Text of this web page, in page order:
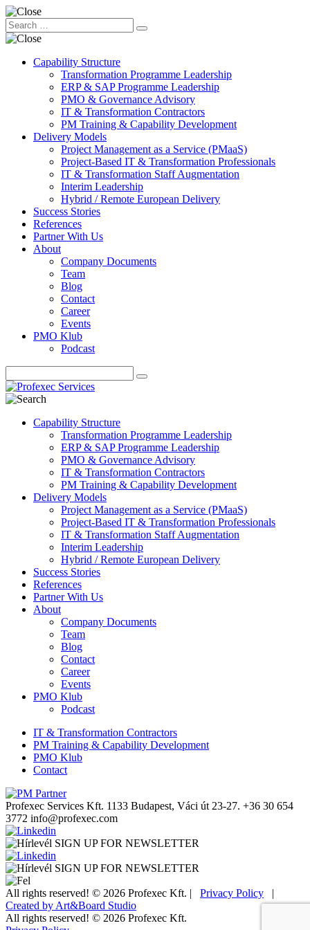
Capability Structure
Transformation Programme Leadership
ERP & SAP Programme Leadership
PMO & Governance Advisory
IT & Transformation Contractors
PM Training & Capability Development
Delivery Models
Project Management as a Service (PMaaS)
Project-Based IT & Transformation Professionals
IT & Transformation Staff Augmentation
Interim Leadership
Hybrid / Remote European Delivery
Success Stories
References
Partner With Us
About
Company Documents
Team
Blog
Contact
Career
Events
PMO Klub
Podcast
Capability Structure
Transformation Programme Leadership
ERP & SAP Programme Leadership
PMO & Governance Advisory
IT & Transformation Contractors
PM Training & Capability Development
Delivery Models
Project Management as a Service (PMaaS)
Project-Based IT & Transformation Professionals
IT & Transformation Staff Augmentation
Interim Leadership
Hybrid / Remote European Delivery
Success Stories
References
Partner With Us
About
Company Documents
Team
Blog
Contact
Career
Events
PMO Klub
Podcast
IT & Transformation Contractors
PM Training & Capability Development
PMO Klub
Contact
Profexec Services Kft. 1133 Budapest, Váci út 23-27. +36 30 654
3772 info@profexec.com
SIGN UP FOR NEWSLETTER
SIGN UP FOR NEWSLETTER
All rights reserved! © 2026 Profexec Kft. | Privacy Policy |
Created by Art&Board Studio
All rights reserved! © 2026 Profexec Kft.